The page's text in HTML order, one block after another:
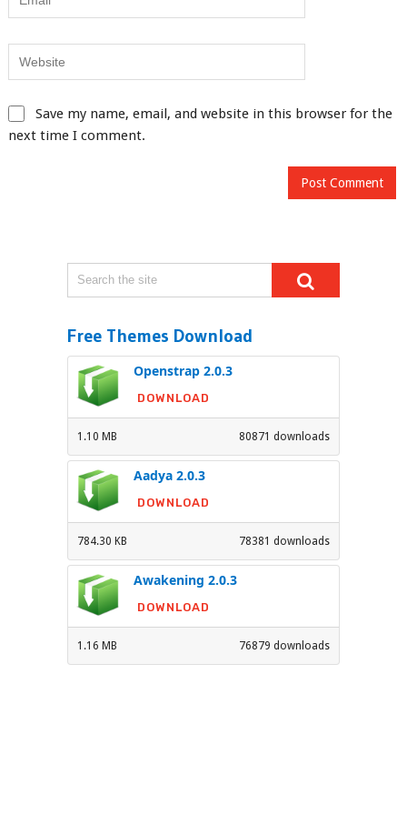
Save my name, email, and website in this browser for the
next time I comment.
Free Themes Download
Openstrap 2.0.3
DOWNLOAD
80871 downloads
1.10 MB
Aadya 2.0.3
DOWNLOAD
78381 downloads
784.30 KB
Awakening 2.0.3
DOWNLOAD
76879 downloads
1.16 MB